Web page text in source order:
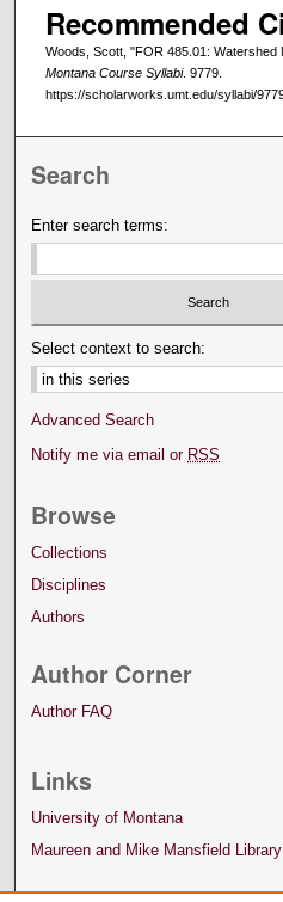
Recommended
Woods, Scott, "FOR 485.01: Watershed
Montana Course Syllabi. 9779.
https://scholarworks.umt.edu/syllabi/
Search
Enter search terms:
Select context to search:
Advanced Search
Notify me via email or RSS
Browse
Collections
Disciplines
Authors
Author Corner
Author FAQ
Links
University of Montana
Maureen and Mike Mansfield Library